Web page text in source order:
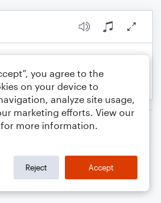
Players
Various
you agree to the
on your device to
analyze site usage,
marketing efforts. View our
for more information.
Reject Accept